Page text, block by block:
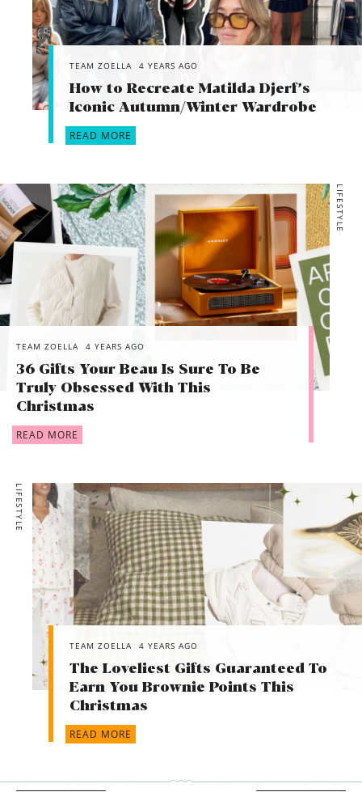
TEAM ZOELLA 4 YEARS AGO
How to Recreate Matilda Djerf’s
Iconic Autumn/Winter Wardrobe
READ MORE
LIFESTYLE
TEAM ZOELLA 4 YEARS AGO
36 Gifts Your Beau Is Sure To Be
Truly Obsessed With This
Christmas
READ MORE
LIFESTYLE
TEAM ZOELLA 4 YEARS AGO
The Loveliest Gifts Guaranteed To
Earn You Brownie Points This
Christmas
READ MORE